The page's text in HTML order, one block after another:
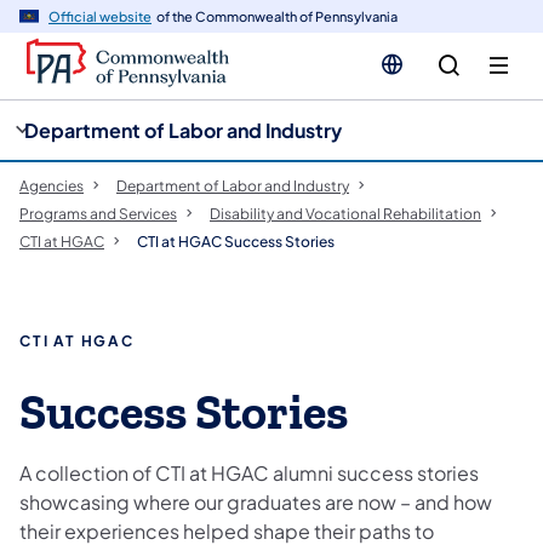
Official website of the Commonwealth of Pennsylvania
Department of Labor and Industry
Agencies
Department of Labor and Industry
Programs and Services
Disability and Vocational Rehabilitation
CTI at HGAC
CTI at HGAC Success Stories
CTI AT HGAC
Success Stories
A collection of CTI at HGAC alumni success stories
showcasing where our graduates are now – and how
their experiences helped shape their paths to